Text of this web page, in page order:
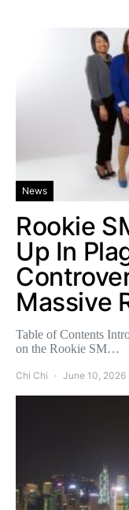
News
Rookie
Up In
Massive
Table of Contents
on the Rookie SM…
Chi Chi June 10, 2026